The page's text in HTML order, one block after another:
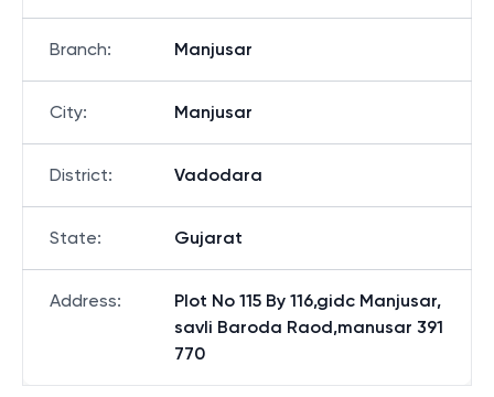
Branch: Manjusar
City: Manjusar
District: Vadodara
State: Gujarat
Address:
Plot No 115 By 116,gidc Manjusar,
savli Baroda Raod,manusar 391
770